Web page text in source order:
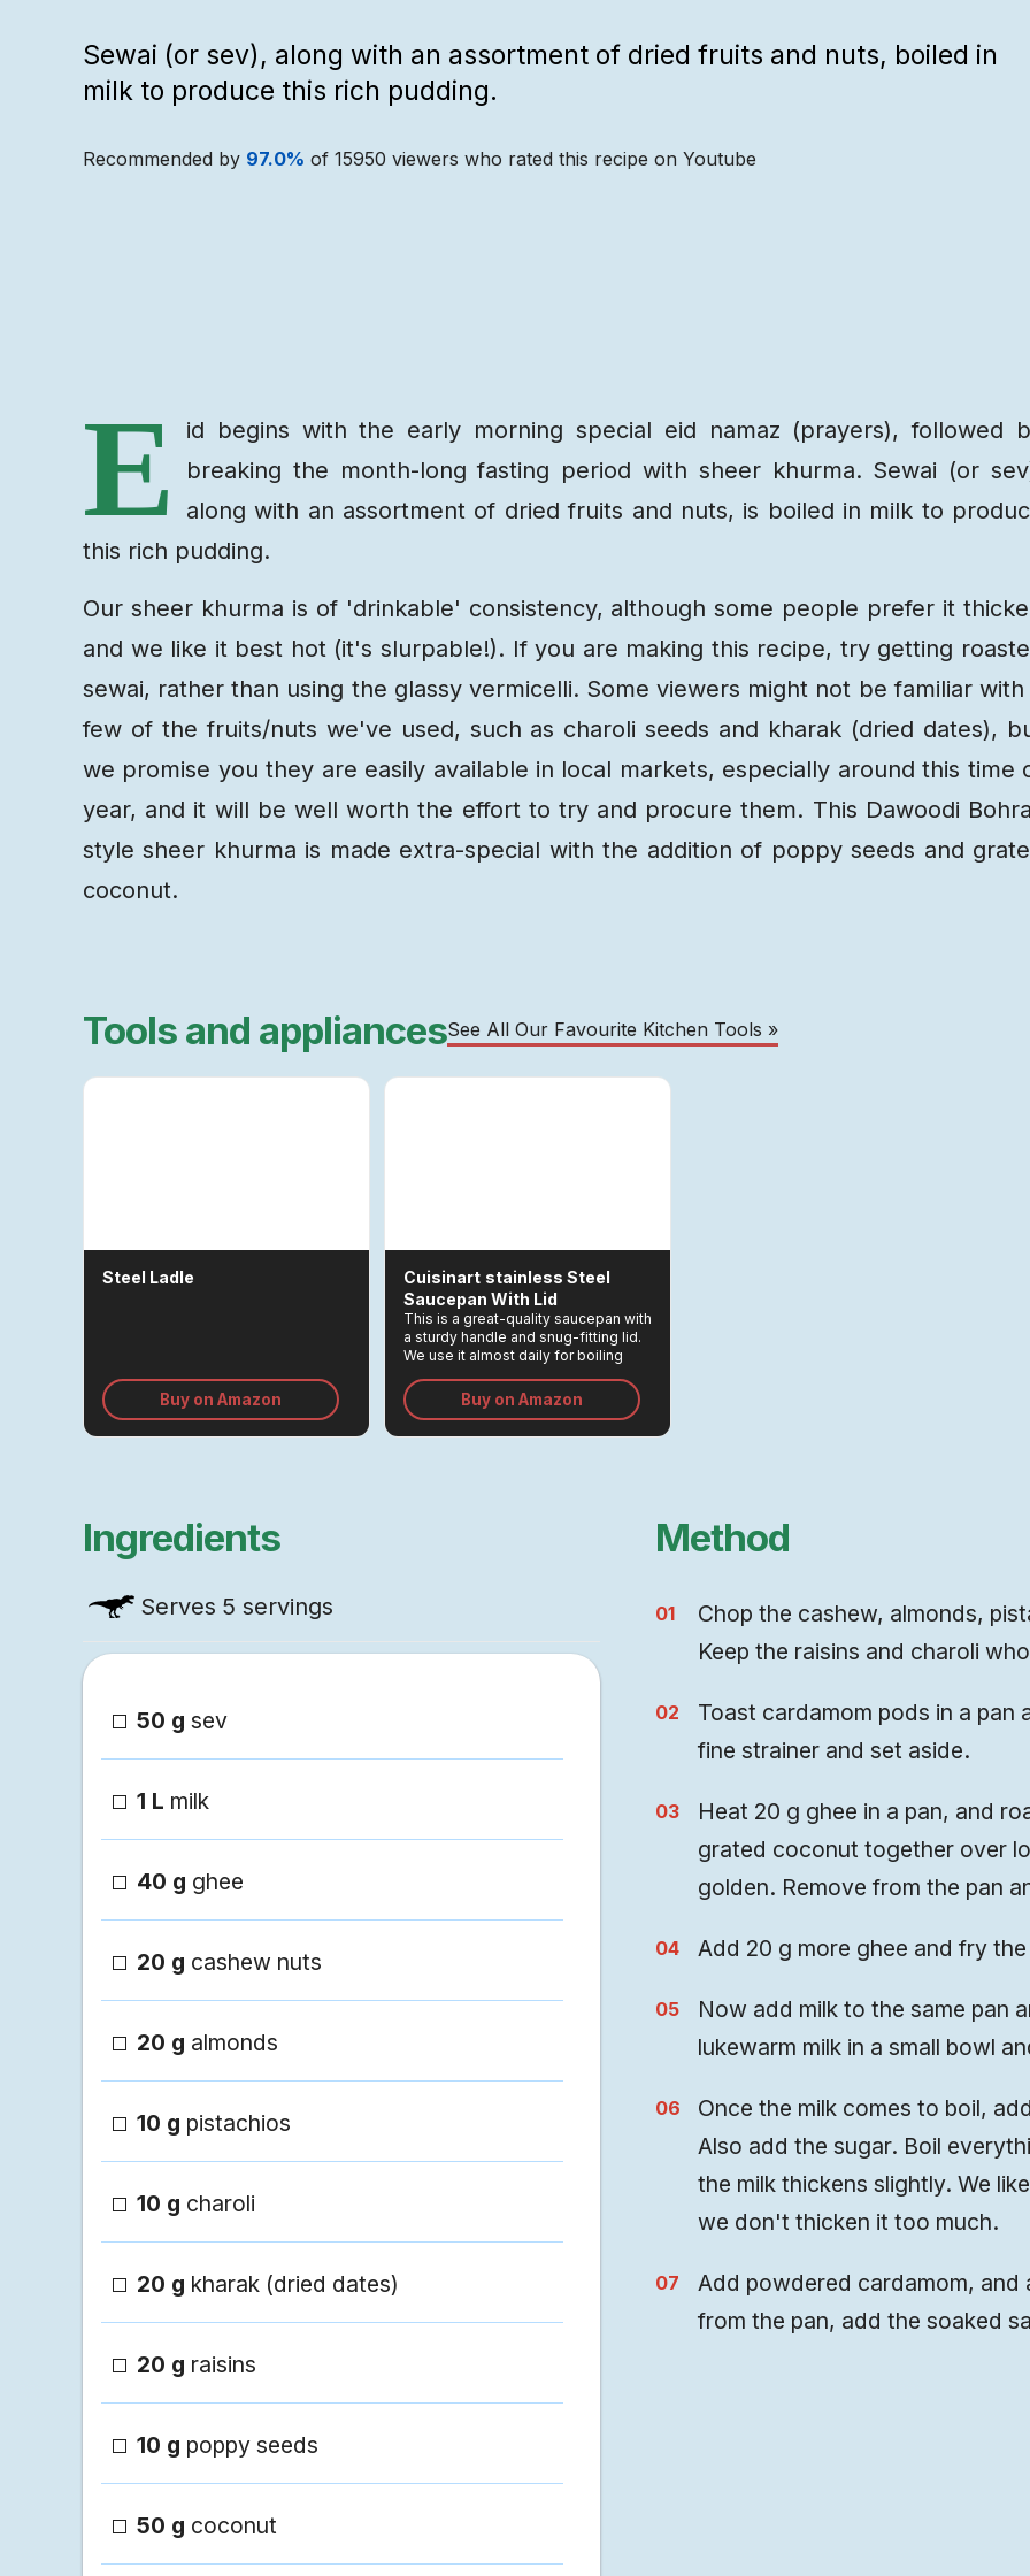
Sewai (or sev), along with an assortment of dried fruits and nuts, boiled in
milk to produce this rich pudding.
Recommended by 97.0% of 15950 viewers who rated this recipe on Youtube
E
id begins with the early morning special eid namaz (prayers), followed
breaking the month-long fasting period with sheer khurma. Sewai (or
along with an assortment of dried fruits and nuts, is boiled in milk to
this rich pudding.
Our sheer khurma is of 'drinkable' consistency, although some people prefer it
and we like it best hot (it's slurpable!). If you are making this recipe, try getting
sewai, rather than using the glassy vermicelli. Some viewers might not be familiar with
few of the fruits/nuts we've used, such as charoli seeds and kharak (dried dates),
we promise you they are easily available in local markets, especially around this time
year, and it will be well worth the effort to try and procure them. This Dawoodi
style sheer khurma is made extra-special with the addition of poppy seeds and
coconut.
Tools and appliancesSee All Our Favourite Kitchen Tools »
Steel Ladle
Buy on Amazon
Cuisinart Stainless Steel
Saucepan With Lid
This is a great-quality saucepan with
a sturdy handle and snug-fitting lid.
We use it almost daily for boiling
small quantities and a myriad other
tasks.
Buy on Amazon
Ingredients
Serves 5 servings
50 g sev
1 L milk
40 g ghee
20 g cashew nuts
20 g almonds
10 g pistachios
10 g charoli
20 g kharak (dried dates)
20 g raisins
10 g poppy seeds
50 g coconut
Method
Chop the cashew, almonds,
Keep the raisins and charoli
Toast cardamom pods in a
fine strainer and set aside.
Heat 20 g ghee in a pan, and
grated coconut together over
golden. Remove from the pan
Add 20 g more ghee and fry
Now add milk to the same pan
lukewarm milk in a small bowl
Once the milk comes to boil,
Also add the sugar. Boil
the milk thickens slightly. We
we don't thicken it too much.
Add powdered cardamom, and
from the pan, add the soaked